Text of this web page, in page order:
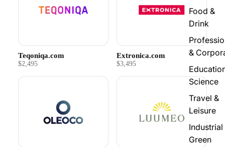
Food &
Drink
&
Science
Travel &
Leisure
Industrial
Green
Teqoniqa.com
$2,495
Extronica.com
$3,495